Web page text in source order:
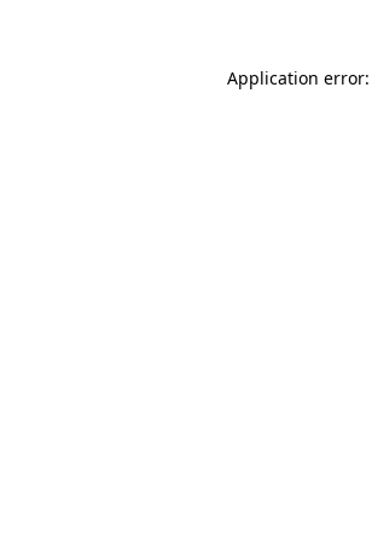
Application